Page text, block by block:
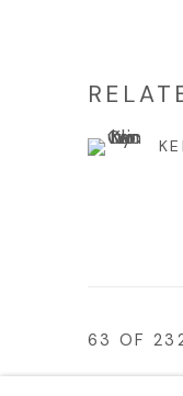
63OF